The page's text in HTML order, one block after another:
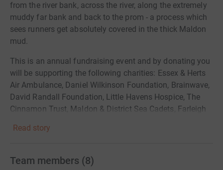
from the river bank, across the river, along the extremely
muddy far bank and back to the prom - a process which
sees runners get absolutely covered in the thick Maldon
mud.
This is an annual fundraising event and by donating you
will be supporting the following charities: Essex & Herts
Air Ambulance, Daniel Wilkinson Foundation, Brainwave,
David Randall Foundation, Little Havens Hospice, The
Cinnamon Trust, Maldon & District Sea Cadets, Farleigh
Read story
Team members (8)